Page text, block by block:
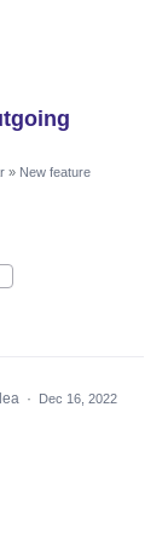
» New feature
· Dec 16, 2022